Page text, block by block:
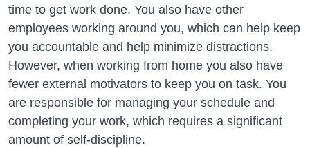
time to get work done. You also have other
employees working around you, which can help keep
you accountable and help minimize distractions.
However, when working from home you also have
fewer external motivators to keep you on task. You
are responsible for managing your schedule and
completing your work, which requires a significant
amount of self-discipline.